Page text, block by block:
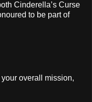
Cinderella’s Curse
to be part of
overall mission,